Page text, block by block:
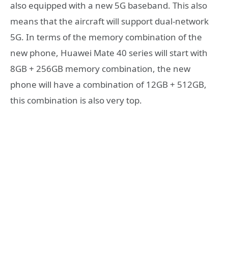
also equipped with a new 5G baseband. This also
means that the aircraft will support dual-network
5G. In terms of the memory combination of the
new phone, Huawei Mate 40 series will start with
8GB + 256GB memory combination, the new
phone will have a combination of 12GB + 512GB,
this combination is also very top.